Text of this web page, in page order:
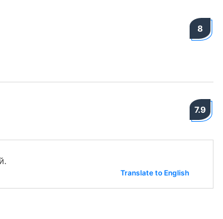
8
7.9
Translate to English